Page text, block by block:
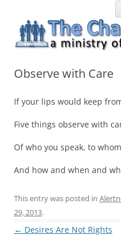
content
The Character
A ministry of Home Life
Observe with Care
If your lips would keep
Five things observe with
Of who you speak, to
And how and when and
This entry was posted in
29, 2013.
Post
← Desires Are Not Rights